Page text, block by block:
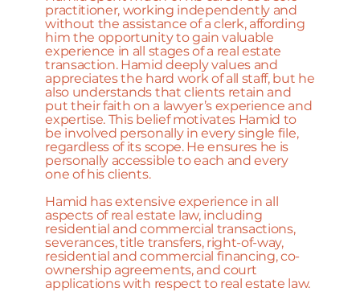
practitioner, working independently and
without the assistance of a clerk, affording
him the opportunity to gain valuable
experience in all stages of a real estate
transaction. Hamid deeply values and
appreciates the hard work of all staff, but he
also understands that clients retain and
put their faith on a lawyer’s experience and
expertise. This belief motivates Hamid to
be involved personally in every single file,
regardless of its scope. He ensures he is
personally accessible to each and every
one of his clients.
Hamid has extensive experience in all
aspects of real estate law, including
residential and commercial transactions,
severances, title transfers, right-of-way,
residential and commercial financing, co-
ownership agreements, and court
applications with respect to real estate law.